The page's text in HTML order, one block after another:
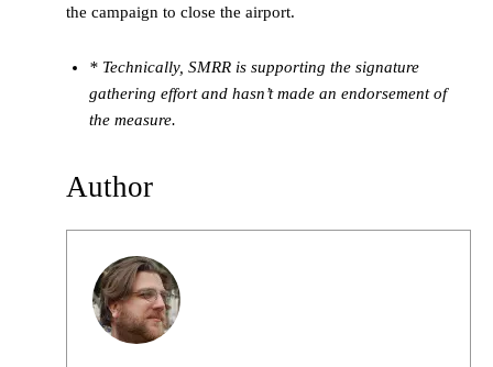
the campaign to close the airport.
* Technically, SMRR is supporting the signature
gathering effort and hasn’t made an endorsement of
the measure.
Author